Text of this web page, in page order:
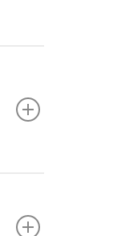
the
the